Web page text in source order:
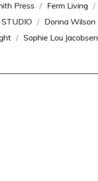
Press
Ferm Living
STUDIO
Donna Wilson
Sophie Lou Jacobsen